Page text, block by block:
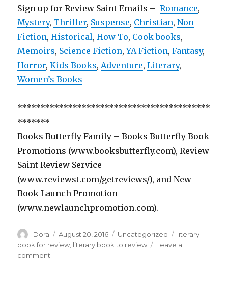
Sign up for Review Saint Emails –Romance,
Mystery, Thriller, Suspense, Christian,Non
Fiction,Historical,How To, Cook books,
Memoirs, Science Fiction,YA Fiction,Fantasy,
Horror,Kids Books,Adventure,Literary,
Women’s Books
******************************************
*******
Books Butterfly Family – Books Butterfly Book
Promotions (www.booksbutterfly.com), Review
Saint Review Service
(www.reviewst.com/getreviews/), and New
Book Launch Promotion
(www.newlaunchpromotion.com).
Author
Dora
Posted
on
August 20, 2016 Categories
Uncategorized Tags
literary
book for review literary book to review
Leave a
comment